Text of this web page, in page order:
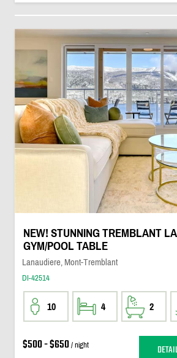
NEW! STUNNING TREMBLANT
GYM/POOL TABLE
Lanaudiere, Mont-Tremblant
DI-42514
10 4 2
$500 - $650/ night